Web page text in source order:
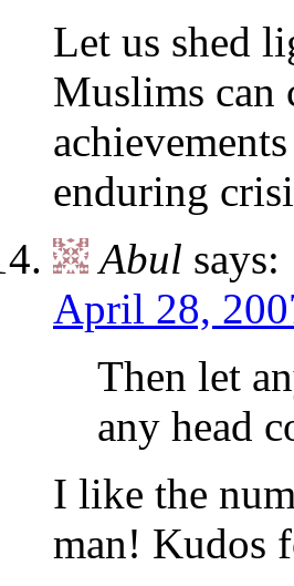
Let us shed
Muslims can
enduring
Abul says:
April 28,
Then let
any head
I like the
man! Kudos